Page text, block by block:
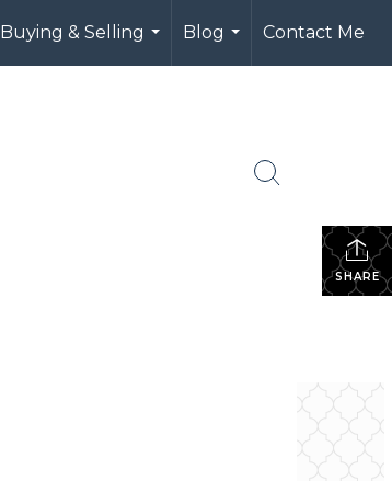
Buying & Selling
...
Blog
...
Contact Me
SHARE